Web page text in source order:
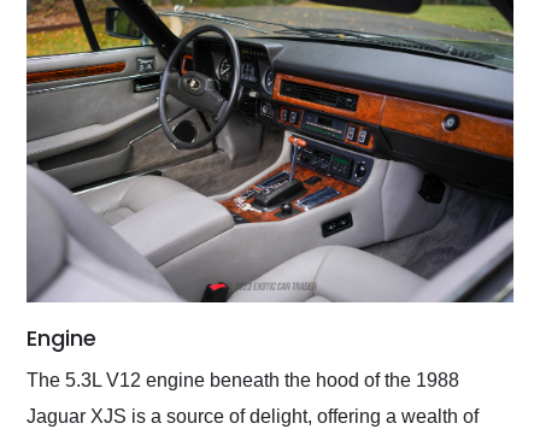
Engine
The 5.3L V12 engine beneath the hood of the 1988
Jaguar XJS is a source of delight, offering a wealth of